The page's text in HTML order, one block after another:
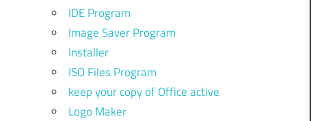
IDE Program
Image Saver Program
Installer
ISO Files Program
keep your copy of Office active
Logo Maker